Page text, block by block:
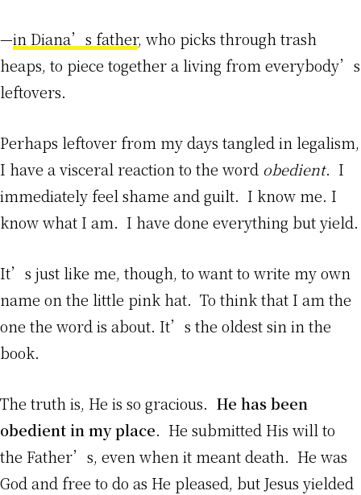
—in Diana’s father, who picks through trash
heaps, to piece together a living from everybody’s
leftovers.
Perhaps leftover from my days tangled in legalism,
I have a visceral reaction to the word obedient. I
immediately feel shame and guilt. I know me. I
know what I am. I have done everything but yield.
It’s just like me, though, to want to write my own
name on the little pink hat. To think that I am the
one the word is about. It’s the oldest sin in the
book.
The truth is, He is so gracious. He has been
obedient in my place. He submitted His will to
the Father’s, even when it meant death. He was
God and free to do as He pleased, but Jesus yielded